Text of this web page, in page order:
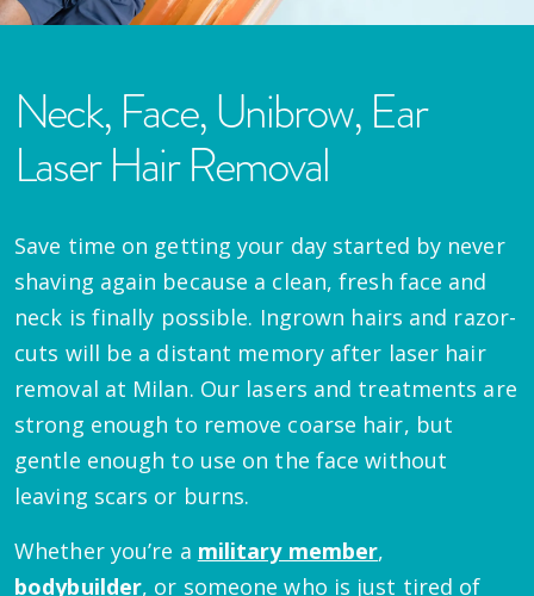
Neck, Face, Unibrow, Ear
Laser Hair Removal
Save time on getting your day started by never
shaving again because a clean, fresh face and
neck is finally possible. Ingrown hairs and razor-
cuts will be a distant memory after laser hair
removal at Milan. Our lasers and treatments are
strong enough to remove coarse hair, but
gentle enough to use on the face without
leaving scars or burns.
Whether you’re a military member,
bodybuilder, or someone who is just tired of